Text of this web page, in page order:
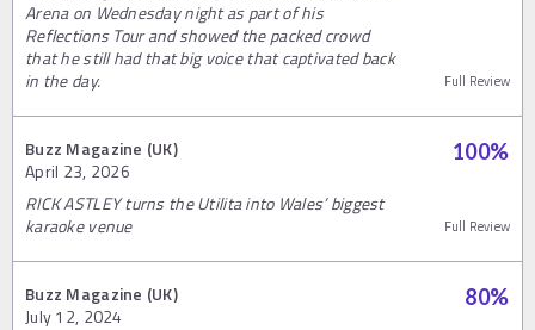
Arena on Wednesday night as part of his
Reflections Tour and showed the packed crowd
that he still had that big voice that captivated back
in the day.
Full Review
Buzz Magazine (UK)
April 23, 2026
100%
RICK ASTLEY turns the Utilita into Wales’ biggest
karaoke venue
Full Review
Buzz Magazine (UK)
July 12, 2024
80%